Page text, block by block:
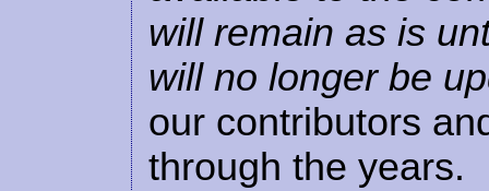
will remain as is
will no longer be
our contributors
through the years.